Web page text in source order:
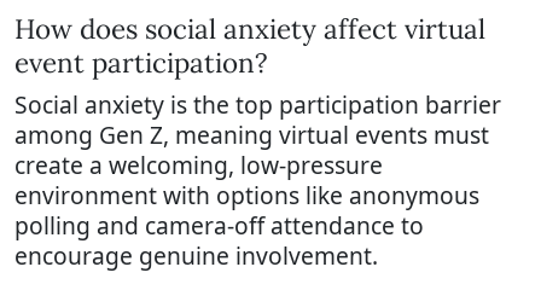
How does social anxiety affect virtual
event participation?
Social anxiety is the top participation barrier
among Gen Z, meaning virtual events must
create a welcoming, low-pressure
environment with options like anonymous
polling and camera-off attendance to
encourage genuine involvement.